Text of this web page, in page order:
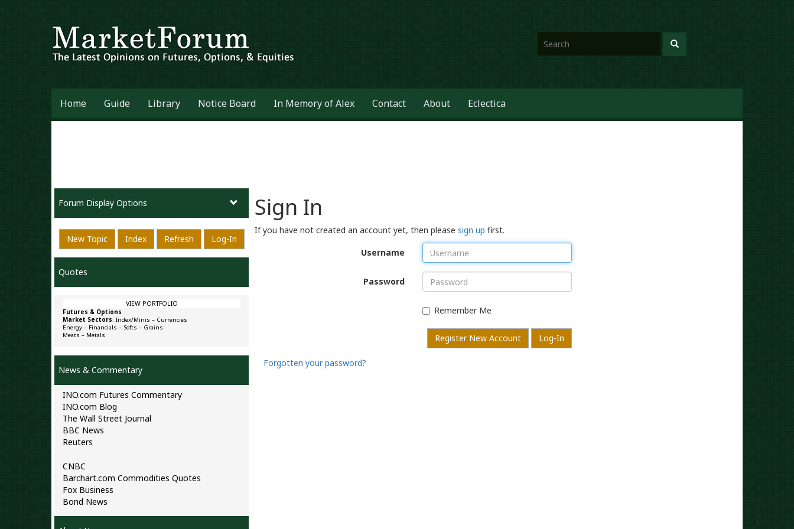
Home Guide Library Notice Board In Memory of Alex Contact About Eclectica
Sign In
If you have not created an account yet, then pleasesign up first.
Username
Password
Remember Me
Register New Account Log-In
Forgotten your password?
Forum Display Options
New Topic Index Refresh Log-In
Quotes
VIEW PORTFOLIO
Futures & Options
Market Sectors: Index/Minis – Currencies
Energy – Financials – Softs – Grains
Meats – Metals
News & Commentary
INO.com Futures Commentary
INO.com Blog
The Wall Street Journal
BBC News
Reuters
CNBC
Barchart.com Commodities Quotes
Fox Business
Bond News